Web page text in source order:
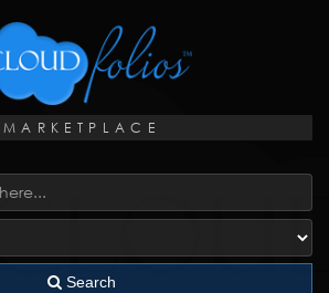
MARKETPLACE
Search